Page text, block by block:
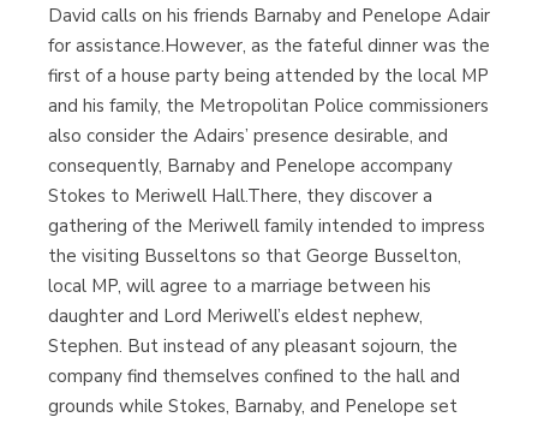
David calls on his friends Barnaby and Penelope Adair
for assistance.However, as the fateful dinner was the
first of a house party being attended by the local MP
and his family, the Metropolitan Police commissioners
also consider the Adairs’ presence desirable, and
consequently, Barnaby and Penelope accompany
Stokes to Meriwell Hall.There, they discover a
gathering of the Meriwell family intended to impress
the visiting Busseltons so that George Busselton,
local MP, will agree to a marriage between his
daughter and Lord Meriwell’s eldest nephew,
Stephen. But instead of any pleasant sojourn, the
company find themselves confined to the hall and
grounds while Stokes, Barnaby, and Penelope set